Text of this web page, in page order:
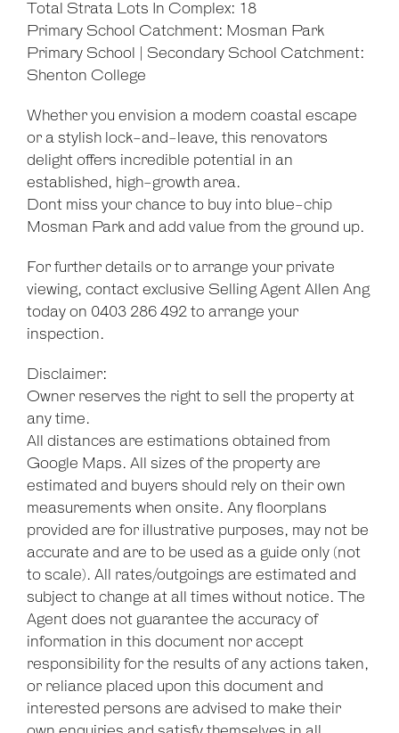
Total Strata Lots In Complex: 18
Primary School Catchment: Mosman Park
Primary School | Secondary School Catchment:
Shenton College
Whether you envision a modern coastal escape
or a stylish lock-and-leave, this renovators
delight offers incredible potential in an
established, high-growth area.
Dont miss your chance to buy into blue-chip
Mosman Park and add value from the ground up.
For further details or to arrange your private
viewing, contact exclusive Selling Agent Allen Ang
today on 0403 286 492 to arrange your
inspection.
Disclaimer:
Owner reserves the right to sell the property at
any time.
All distances are estimations obtained from
Google Maps. All sizes of the property are
estimated and buyers should rely on their own
measurements when onsite. Any floorplans
provided are for illustrative purposes, may not be
accurate and are to be used as a guide only (not
to scale). All rates/outgoings are estimated and
subject to change at all times without notice. The
Agent does not guarantee the accuracy of
information in this document nor accept
responsibility for the results of any actions taken,
or reliance placed upon this document and
interested persons are advised to make their